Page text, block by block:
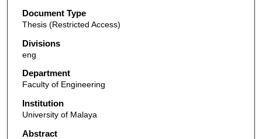
Document Type
Thesis (Restricted Access)
Divisions
eng
Department
Faculty of Engineering
Institution
University of Malaya
Abstract